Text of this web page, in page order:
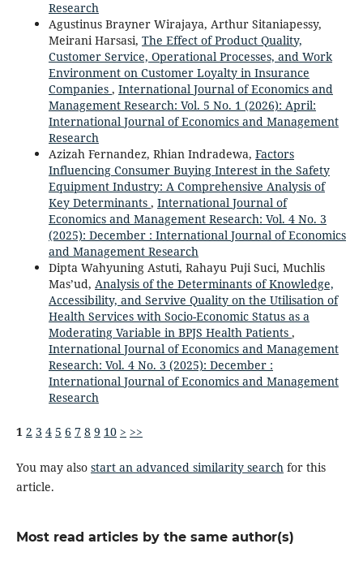
Research
Agustinus Brayner Wirajaya, Arthur Sitaniapessy,
Meirani Harsasi, The Effect of Product Quality,
Customer Service, Operational Processes, and Work
Environment on Customer Loyalty in Insurance
Companies , International Journal of Economics and
Management Research: Vol. 5 No. 1 (2026): April:
International Journal of Economics and Management
Research
Azizah Fernandez, Rhian Indradewa, Factors
Influencing Consumer Buying Interest in the Safety
Equipment Industry: A Comprehensive Analysis of
Key Determinants , International Journal of
Economics and Management Research: Vol. 4 No. 3
(2025): December : International Journal of Economics
and Management Research
Dipta Wahyuning Astuti, Rahayu Puji Suci, Muchlis
Mas’ud, Analysis of the Determinants of Knowledge,
Accessibility, and Servive Quality on the Utilisation of
Health Services with Socio-Economic Status as a
Moderating Variable in BPJS Health Patients ,
International Journal of Economics and Management
Research: Vol. 4 No. 3 (2025): December :
International Journal of Economics and Management
Research
1 2 3 4 5 6 7 8 9 10 > >>
You may also start an advanced similarity searchfor this
article.
Most read articles by the same author(s)